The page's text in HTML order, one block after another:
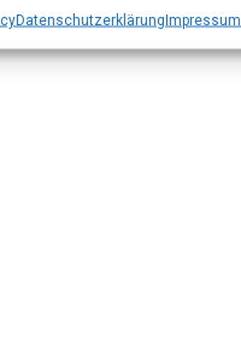
Datenschutz­erklärungImpressum